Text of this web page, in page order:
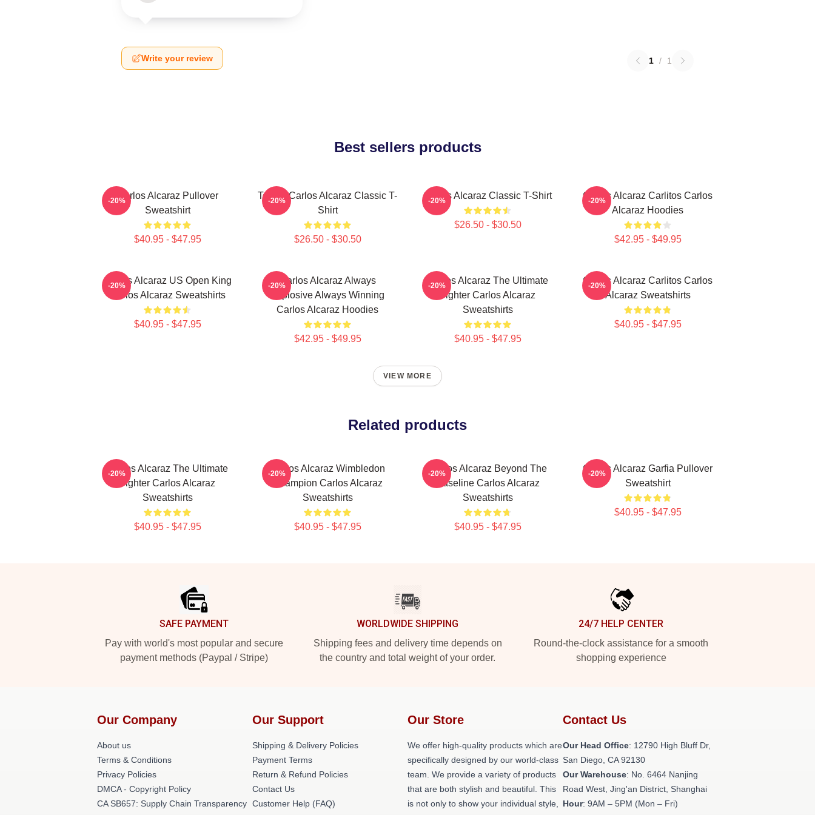
Write your review 1 / 1
Best sellers products
Carlos Alcaraz Pullover
Sweatshirt
$40.95 - $47.95
-20%
Tennis Carlos Alcaraz Classic T-
Shirt
$26.50 - $30.50
-20% Carlos Alcaraz Classic T-Shirt
$26.50 - $30.50
-20%
Carlos Alcaraz Carlitos Carlos
Alcaraz Hoodies
$42.95 - $49.95
-20%
Carlos Alcaraz US Open King
Carlos Alcaraz Sweatshirts
$40.95 - $47.95
-20%
Carlos Alcaraz Always
Explosive Always Winning
Carlos Alcaraz Hoodies
$42.95 - $49.95
-20%
Carlos Alcaraz The Ultimate
Fighter Carlos Alcaraz
Sweatshirts
$40.95 - $47.95
-20%
Carlos Alcaraz Carlitos Carlos
Alcaraz Sweatshirts
$40.95 - $47.95
-20%
VIEW MORE
Related products
Carlos Alcaraz The Ultimate
Fighter Carlos Alcaraz
Sweatshirts
$40.95 - $47.95
-20%
Carlos Alcaraz Wimbledon
Champion Carlos Alcaraz
Sweatshirts
$40.95 - $47.95
-20%
Carlos Alcaraz Beyond The
Baseline Carlos Alcaraz
Sweatshirts
$40.95 - $47.95
-20%
Carlos Alcaraz Garfia Pullover
Sweatshirt
$40.95 - $47.95
-20%
SAFE PAYMENT
Pay with world's most popular and secure
payment methods (Paypal / Stripe)
WORLDWIDE SHIPPING
Shipping fees and delivery time depends on
the country and total weight of your order.
24/7 HELP CENTER
Round-the-clock assistance for a smooth
shopping experience
Our Company
About us
Terms & Conditions
Privacy Policies
DMCA - Copyright Policy
CA SB657: Supply Chain Transparency
Our Support
Shipping & Delivery Policies
Payment Terms
Return & Refund Policies
Contact Us
Customer Help (FAQ)
Our Store
We offer high-quality products which are
specifically designed by our world-class
team. We provide a variety of products
that are both stylish and beautiful. This
is not only to show your individual style,
Contact Us
Our Head Office: 12790 High Bluff Dr,
San Diego, CA 92130
Our Warehouse: No. 6464 Nanjing
Road West, Jing'an District, Shanghai
Hour: 9AM – 5PM (Mon – Fri)